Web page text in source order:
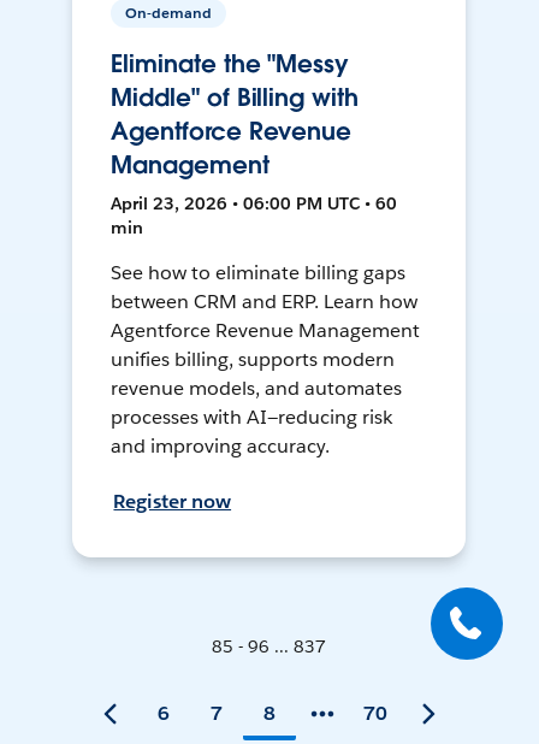
On-demand
Eliminate the "Messy
Middle" of Billing with
Agentforce Revenue
Management
April 23, 2026 • 06:00 PM UTC • 60
min
See how to eliminate billing gaps
between CRM and ERP. Learn how
Agentforce Revenue Management
unifies billing, supports modern
revenue models, and automates
processes with AI—reducing risk
and improving accuracy.
Register now
85 - 96 ... 837
6 7 8 70